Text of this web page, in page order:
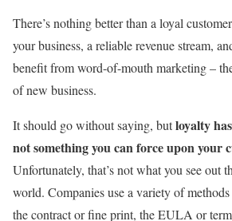
There’s nothing better than a loyal
your business, a reliable revenue stream,
benefit from word-of-mouth marketing –
of new business.
It should go without saying, butloyalty
not something you can force upon your
Unfortunately, that’s not what you see out
world. Companies use a variety of
the contract or fine print, the EULA or